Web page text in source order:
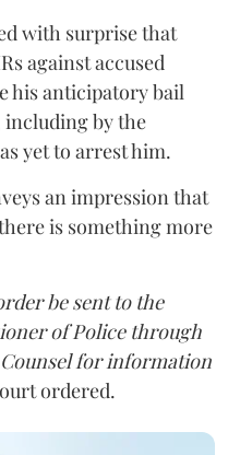
with surprise that
against accused
his anticipatory bail
including by the
yet to arrest him.
an impression that
is something more
be sent to the
of Police through
for information
ordered.